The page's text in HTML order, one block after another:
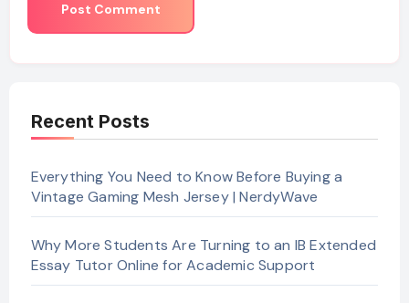
Recent Posts
Everything You Need to Know Before Buying a
Vintage Gaming Mesh Jersey | NerdyWave
Why More Students Are Turning to an IB Extended
Essay Tutor Online for Academic Support